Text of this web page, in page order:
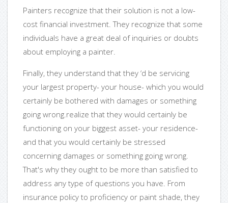
Painters recognize that their solution is not a low-
cost financial investment. They recognize that some
individuals have a great deal of inquiries or doubts
about employing a painter.
Finally, they understand that they ‘d be servicing
your largest property- your house- which you would
certainly be bothered with damages or something
going wrong.realize that they would certainly be
functioning on your biggest asset- your residence-
and that you would certainly be stressed
concerning damages or something going wrong.
That's why they ought to be more than satisfied to
address any type of questions you have. From
insurance policy to proficiency or paint shade, they